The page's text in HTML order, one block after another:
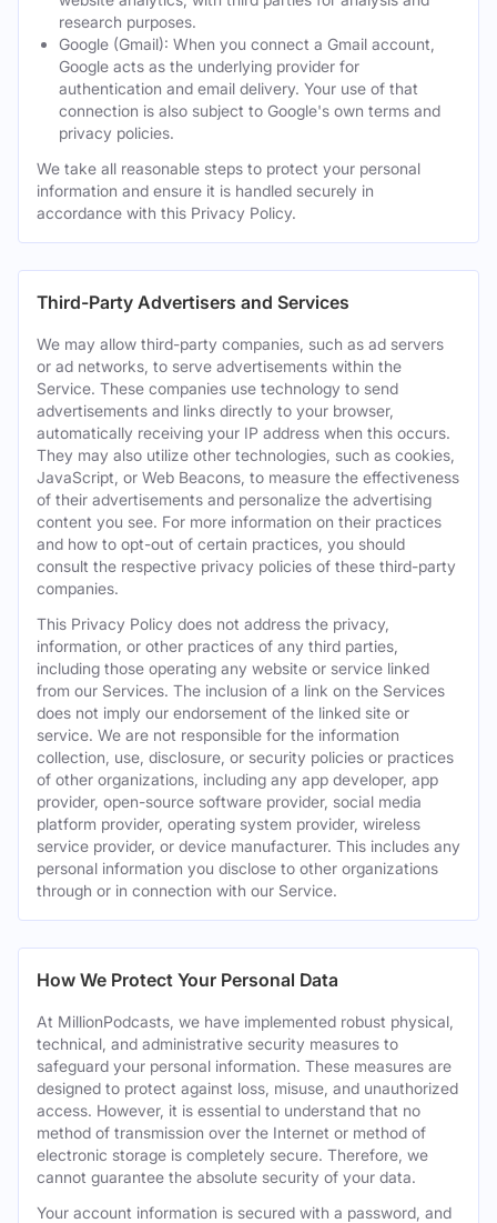
research purposes.
Google (Gmail): When you connect a Gmail account,
Google acts as the underlying provider for
authentication and email delivery. Your use of that
connection is also subject to Google's own terms and
privacy policies.
We take all reasonable steps to protect your personal
information and ensure it is handled securely in
accordance with this Privacy Policy.
Third-Party Advertisers and Services
We may allow third-party companies, such as ad servers
or ad networks, to serve advertisements within the
Service. These companies use technology to send
advertisements and links directly to your browser,
automatically receiving your IP address when this occurs.
They may also utilize other technologies, such as cookies,
JavaScript, or Web Beacons, to measure the effectiveness
of their advertisements and personalize the advertising
content you see. For more information on their practices
and how to opt-out of certain practices, you should
consult the respective privacy policies of these third-party
companies.
This Privacy Policy does not address the privacy,
information, or other practices of any third parties,
including those operating any website or service linked
from our Services. The inclusion of a link on the Services
does not imply our endorsement of the linked site or
service. We are not responsible for the information
collection, use, disclosure, or security policies or practices
of other organizations, including any app developer, app
provider, open-source software provider, social media
platform provider, operating system provider, wireless
service provider, or device manufacturer. This includes any
personal information you disclose to other organizations
through or in connection with our Service.
How We Protect Your Personal Data
At MillionPodcasts, we have implemented robust physical,
technical, and administrative security measures to
safeguard your personal information. These measures are
designed to protect against loss, misuse, and unauthorized
access. However, it is essential to understand that no
method of transmission over the Internet or method of
electronic storage is completely secure. Therefore, we
cannot guarantee the absolute security of your data.
Your account information is secured with a password, and